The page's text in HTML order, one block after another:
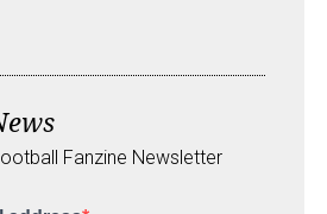
Fanzine Newsletter